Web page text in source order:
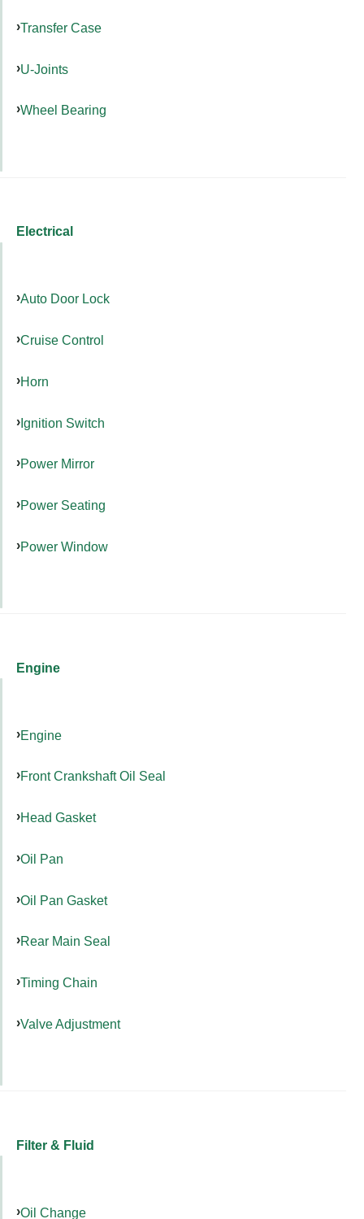
Transfer Case
U-Joints
Wheel Bearing
Electrical
Auto Door Lock
Cruise Control
Horn
Ignition Switch
Power Mirror
Power Seating
Power Window
Engine
Engine
Front Crankshaft Oil Seal
Head Gasket
Oil Pan
Oil Pan Gasket
Rear Main Seal
Timing Chain
Valve Adjustment
Filter & Fluid
Oil Change